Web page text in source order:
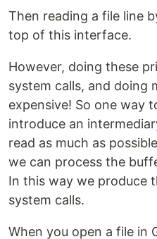
Then reading a file line
top of this interface.
However, doing these
system calls, and doing
expensive! So one way
introduce an
read as much as
we can process the
In this way we produce
system calls.
When you open a file in